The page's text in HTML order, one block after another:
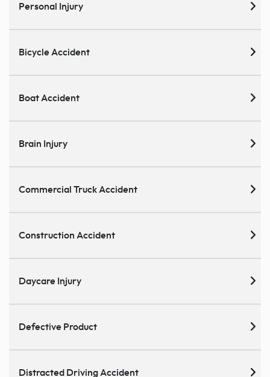
Personal Injury
Bicycle Accident
Boat Accident
Brain Injury
Commercial Truck Accident
Construction Accident
Daycare Injury
Defective Product
Distracted Driving Accident